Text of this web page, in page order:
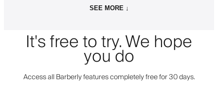
SEE MORE ↓
It's free to try. We hope
you do
Access all Barberly features completely free for 30 days.